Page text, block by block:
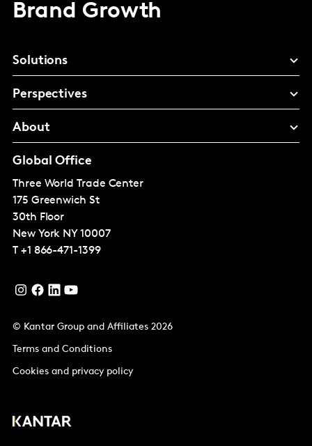
Brand Growth
Solutions
Perspectives
About
Global Office
Three World Trade Center
175 Greenwich St
30th Floor
New York NY 10007
T +1 866-471-1399
© Kantar Group and Affiliates 2026
Terms and Conditions
Cookies and privacy policy